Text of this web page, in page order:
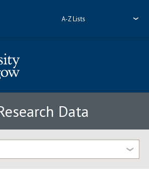
A-Z Lists
Data